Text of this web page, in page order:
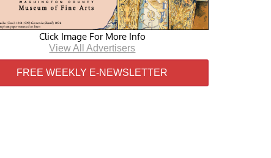
Click Image For More Info
View All Advertisers
FREE WEEKLY E-NEWSLETTER